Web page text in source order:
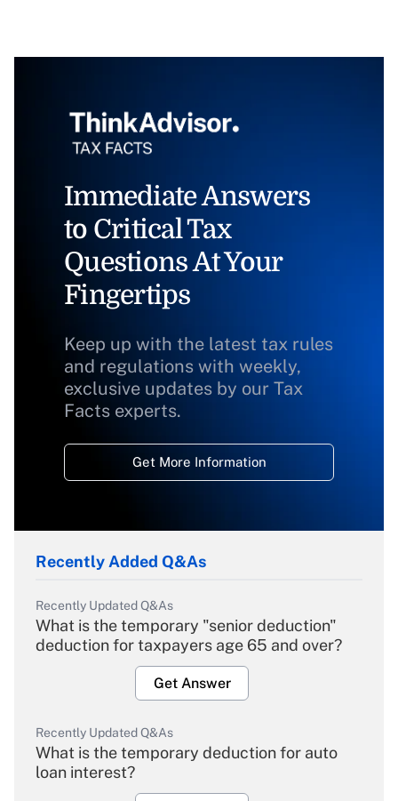
Immediate Answers
to Critical Tax
Questions At Your
Fingertips
Keep up with the latest tax rules
and regulations with weekly,
exclusive updates by our Tax
Facts experts.
Get More Information
Recently Added Q&As
Recently Updated Q&As
What is the temporary "senior deduction"
deduction for taxpayers age 65 and over?
Get Answer
Recently Updated Q&As
What is the temporary deduction for auto
loan interest?